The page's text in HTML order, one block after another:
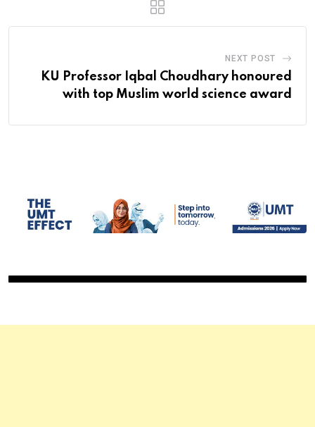
NEXT POST
KU Professor Iqbal Choudhary honoured
with top Muslim world science award